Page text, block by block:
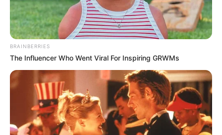
Why everything you thought you knew about water might be
BRAINBERRIES
The Influencer Who Went Viral For Inspiring GRWMs